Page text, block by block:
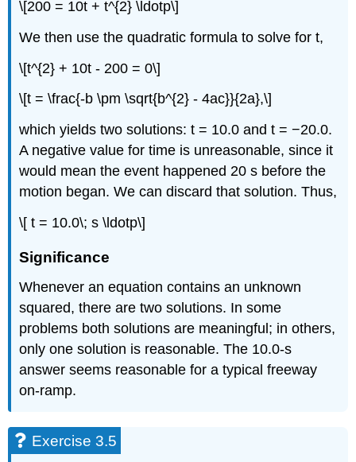
\[200 = 10t + t^{2} \ldotp\]
We then use the quadratic formula to solve for t,
\[t^{2} + 10t - 200 = 0\]
\[t = \frac{-b \pm \sqrt{b^{2} - 4ac}}{2a},\]
which yields two solutions: t = 10.0 and t = −20.0.
A negative value for time is unreasonable, since it
would mean the event happened 20 s before the
motion began. We can discard that solution. Thus,
\[ t = 10.0\; s \ldotp\]
Significance
Whenever an equation contains an unknown
squared, there are two solutions. In some
problems both solutions are meaningful; in others,
only one solution is reasonable. The 10.0-s
answer seems reasonable for a typical freeway
on-ramp.
Exercise 3.5